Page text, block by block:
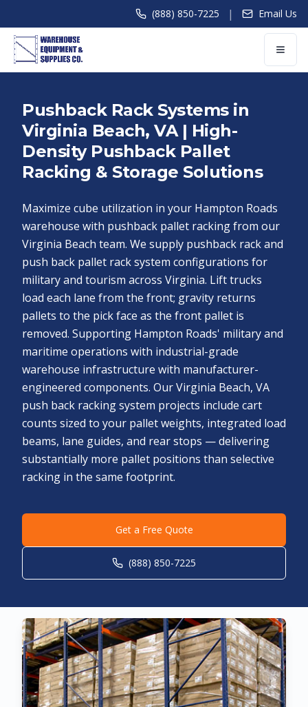
(888) 850-7225 | Email Us
Pushback Rack Systems in
Virginia Beach, VA | High-
Density Pushback Pallet
Racking & Storage Solutions
Maximize cube utilization in your Hampton Roads
warehouse with pushback pallet racking from our
Virginia Beach team. We supply pushback rack and
push back pallet rack system configurations for
military and tourism across Virginia. Lift trucks
load each lane from the front; gravity returns
pallets to the pick face as the front pallet is
removed. Supporting Hampton Roads' military and
maritime operations with industrial-grade
warehouse infrastructure with manufacturer-
engineered components. Our Virginia Beach, VA
push back racking system projects include cart
counts sized to your pallet weights, integrated load
beams, lane guides, and rear stops — delivering
substantially more pallet positions than selective
racking in the same footprint.
Get a Free Quote
(888) 850-7225